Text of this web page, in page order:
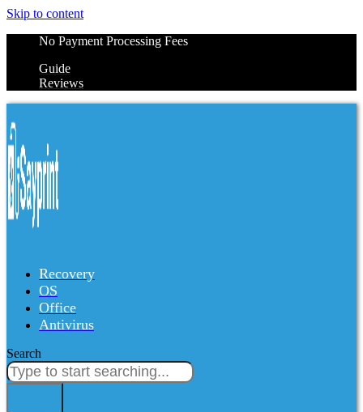
Skip to content
No Payment Processing Fees
Guide
Reviews
Recovery
OS
Office
Antivirus
Search